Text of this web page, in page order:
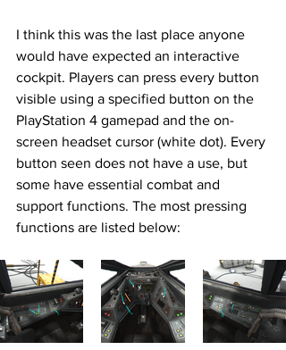
I think this was the last place anyone
would have expected an interactive
cockpit. Players can press every button
visible using a specified button on the
PlayStation 4 gamepad and the on-
screen headset cursor (white dot). Every
button seen does not have a use, but
some have essential combat and
support functions. The most pressing
functions are listed below: